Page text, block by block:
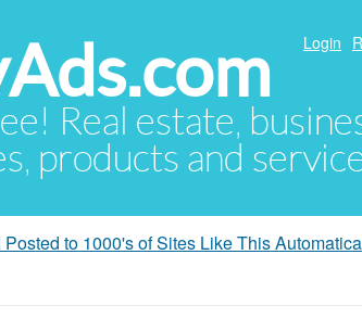
Real estate,
products and
Login
Posted to 1000's of Sites Like This